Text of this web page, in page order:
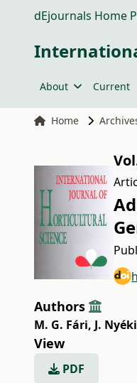
dEjournals Home
About Current
Home
Authors
M. G. Fári, J. Nyéki
View
PDF